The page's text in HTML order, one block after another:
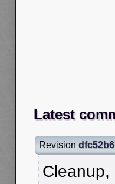
Latest
Revision dfc52b6
Cleanup,